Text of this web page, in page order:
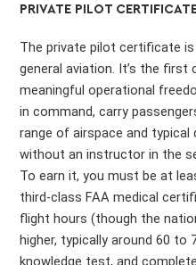
PRIVATE PILOT
The private pilot certificate
general aviation. It’s the
meaningful operational
in command, carry
range of airspace and
without an instructor in the
To earn it, you must be at
third-class FAA medical
flight hours (though the
higher, typically around 60 to
knowledge test, and